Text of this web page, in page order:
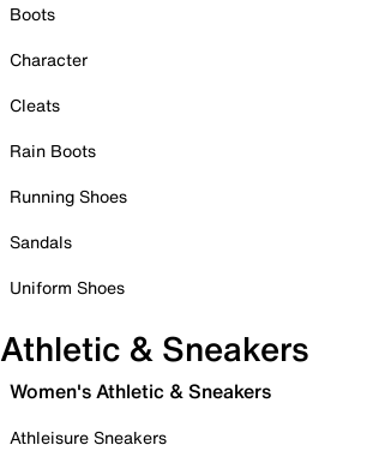
Boots
Character
Cleats
Rain Boots
Running Shoes
Sandals
Uniform Shoes
Athletic & Sneakers
Women's Athletic & Sneakers
Athleisure Sneakers